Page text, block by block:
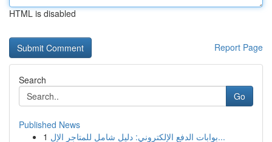
HTML is disabled
Report Page
Search
Go
Published News
1
بوابات الدفع الإلكتروني: دليل شامل للمتاجر الإل...